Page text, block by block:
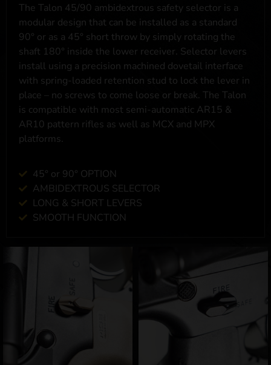
The Talon 45/90 ambidextrous safety selector is a
modular design that can be installed as a standard
90° or as a 45° short throw by simply rotating the
shaft 180° inside the lower receiver. Selector levers
install using a precision machined dovetail interface
with spring-loaded retention stud to lock the lever in
place – no screws to come loose or break. The Talon
is compatible with most semi-automatic AR15 &
AR10 pattern rifles as well as MCX and MPX
platforms.
45° or 90° OPTION
AMBIDEXTROUS SELECTOR
LONG & SHORT LEVERS
SMOOTH FUNCTION